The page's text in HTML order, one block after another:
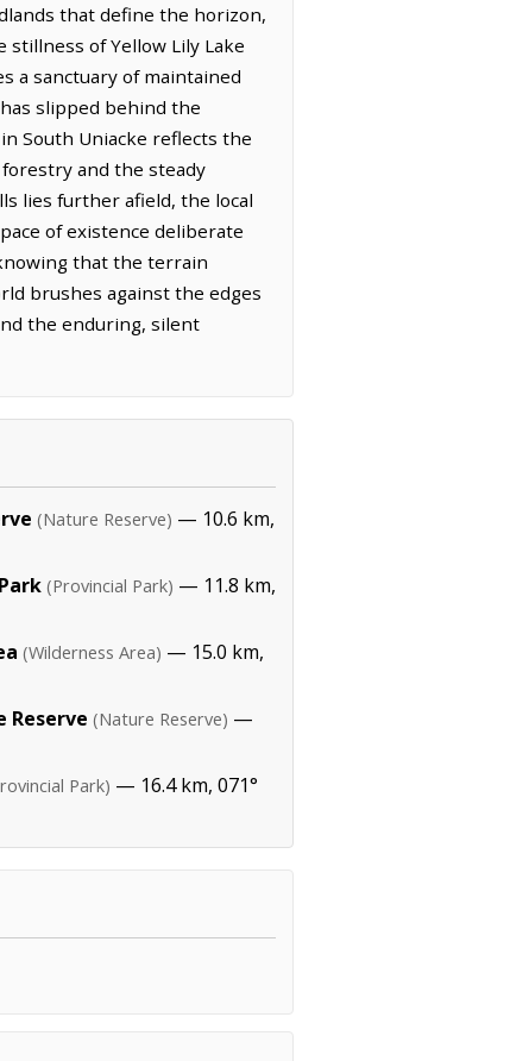
that define the horizon,
of Yellow Lily Lake
a sanctuary of maintained
slipped behind the
South Uniacke reflects the
and the steady
lies further afield, the local
of existence deliberate
that the terrain
brushes against the edges
the enduring, silent
(Nature Reserve) — 10.6 km,
(Provincial Park) — 11.8 km,
(Wilderness Area) — 15.0 km,
Reserve (Nature Reserve) —
Park) — 16.4 km, 071°